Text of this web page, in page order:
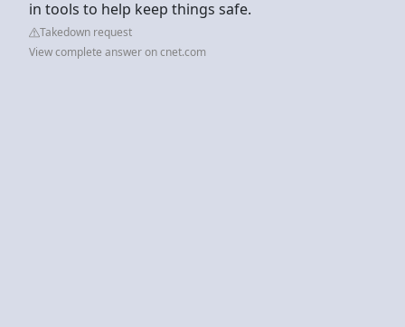
in tools to help keep things safe.
Takedown request
View complete answer on cnet.com